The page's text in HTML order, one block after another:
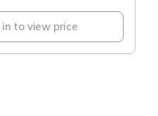
in to view price